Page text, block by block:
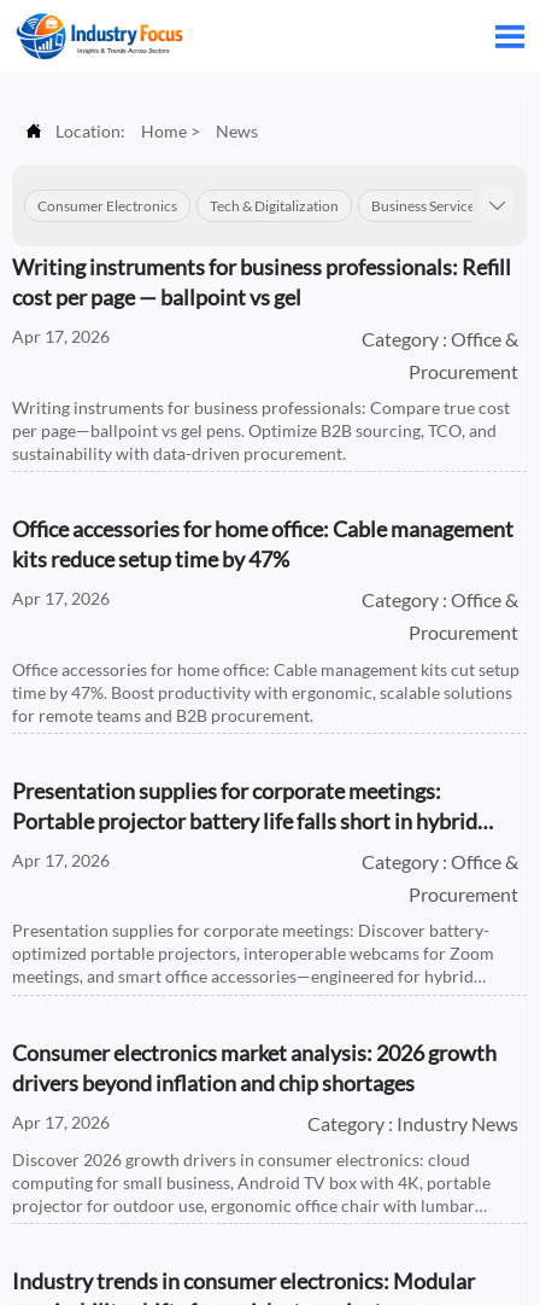

 Location: Home > News
Consumer Electronics Tech & Digitalization Business Services 
Writing instruments for business professionals: Refill
cost per page — ballpoint vs gel
Apr 17, 2026
Category : Office &
Procurement
Writing instruments for business professionals: Compare true cost
per page—ballpoint vs gel pens. Optimize B2B sourcing, TCO, and
sustainability with data-driven procurement.
Office accessories for home office: Cable management
kits reduce setup time by 47%
Apr 17, 2026
Category : Office &
Procurement
Office accessories for home office: Cable management kits cut setup
time by 47%. Boost productivity with ergonomic, scalable solutions
for remote teams and B2B procurement.
Presentation supplies for corporate meetings:
Portable projector battery life falls short in hybrid
events
Apr 17, 2026
Category : Office &
Procurement
Presentation supplies for corporate meetings: Discover battery-
optimized portable projectors, interoperable webcams for Zoom
meetings, and smart office accessories—engineered for hybrid
reliability.
Consumer electronics market analysis: 2026 growth
drivers beyond inflation and chip shortages
Apr 17, 2026 Category : Industry News
Discover 2026 growth drivers in consumer electronics: cloud
computing for small business, Android TV box with 4K, portable
projector for outdoor use, ergonomic office chair with lumbar
support, and smartwatch with heart rate monitor—backed by real-
Industry trends in consumer electronics: Modular